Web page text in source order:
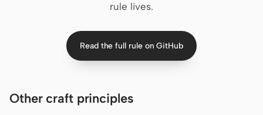
Cursor Agent
Claude Code
Gemini CLI
rule lives.
Read the full rule on GitHub
Other craft principles